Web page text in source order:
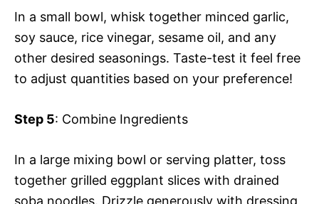
In a small bowl, whisk together minced garlic,
soy sauce, rice vinegar, sesame oil, and any
other desired seasonings. Taste-test it feel free
to adjust quantities based on your preference!
Step 5: Combine Ingredients
In a large mixing bowl or serving platter, toss
together grilled eggplant slices with drained
soba noodles. Drizzle generously with dressing